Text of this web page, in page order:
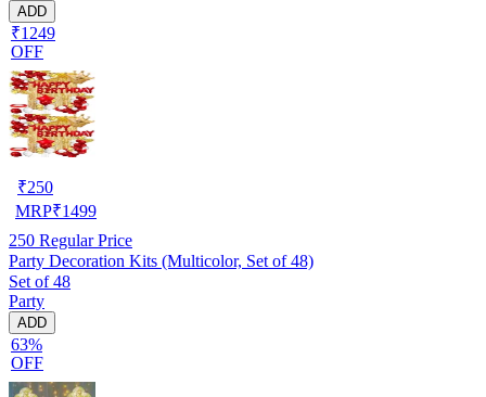
ADD
₹1249
OFF
₹250
MRP₹1499
250 Regular Price
Party Decoration Kits (Multicolor, Set of 48)
Set of 48
Party
ADD
63%
OFF